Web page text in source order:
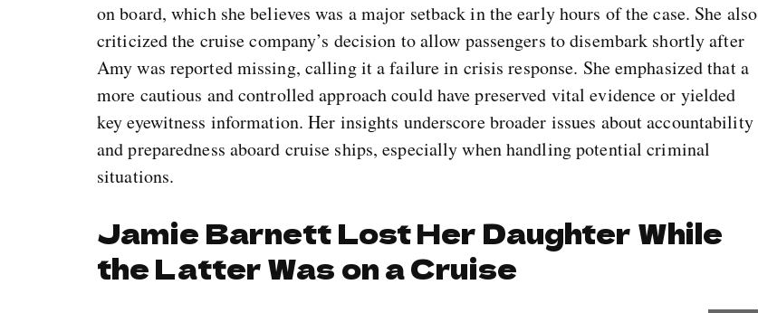
on board, which she believes was a major setback in the early hours of the case. She also
criticized the cruise company’s decision to allow passengers to disembark shortly after
Amy was reported missing, calling it a failure in crisis response. She emphasized that a
more cautious and controlled approach could have preserved vital evidence or yielded
key eyewitness information. Her insights underscore broader issues about accountability
and preparedness aboard cruise ships, especially when handling potential criminal
situations.
Jamie Barnett Lost Her Daughter While
the Latter Was on a Cruise